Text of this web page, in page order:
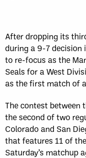
After dropping its
during a 9-7 decision
to re-focus as the
Seals for a West
as the first match of
The contest between
the second of two
Colorado and San
that features 11 of
Saturday’s matchup